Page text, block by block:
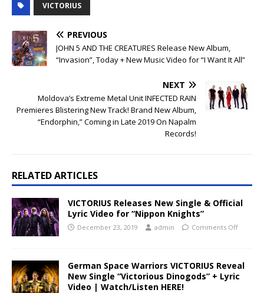
VICTORIUS
PREVIOUS
JOHN 5 AND THE CREATURES Release New Album,
“Invasion”, Today + New Music Video for “I Want It All”
NEXT
Moldova’s Extreme Metal Unit INFECTED RAIN
Premieres Blistering New Track! Brand New Album,
“Endorphin,” Coming in Late 2019 On Napalm
Records!
RELATED ARTICLES
VICTORIUS Releases New Single & Official
Lyric Video for “Nippon Knights”
December 23, 2019 admin Comments Off
German Space Warriors VICTORIUS Reveal
New Single “Victorious Dinogods” + Lyric
Video | Watch/Listen HERE!